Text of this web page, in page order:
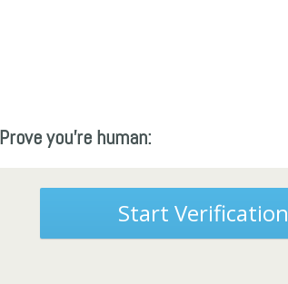
Prove you're human:
Start Verification